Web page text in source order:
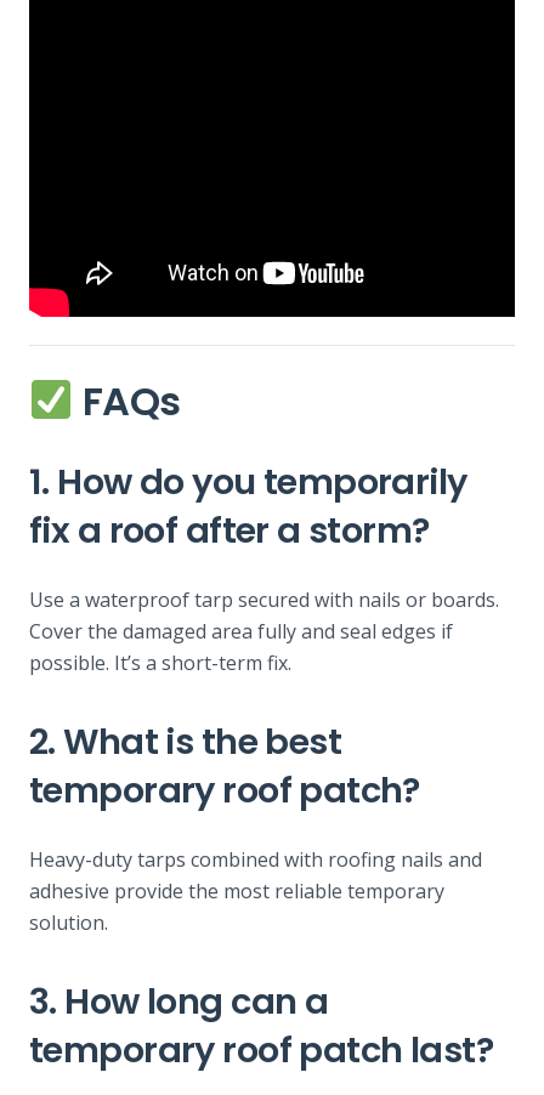
FAQs
1. How do you temporarily
fix a roof after a storm?
Use a waterproof tarp secured with nails or boards.
Cover the damaged area fully and seal edges if
possible. It’s a short-term fix.
2. What is the best
temporary roof patch?
Heavy-duty tarps combined with roofing nails and
adhesive provide the most reliable temporary
solution.
3. How long can a
temporary roof patch last?